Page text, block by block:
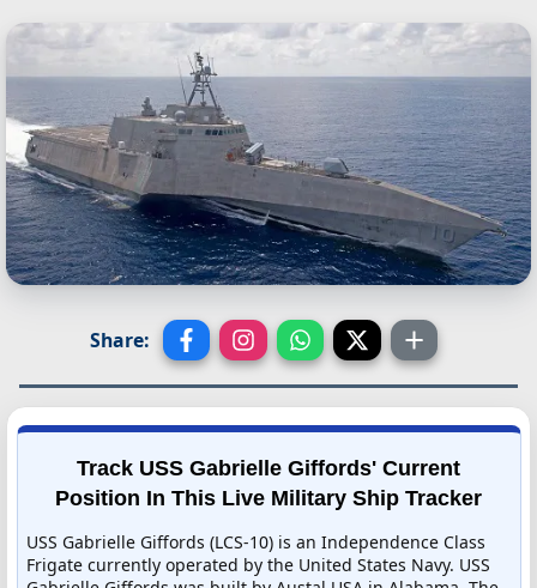
Share:
Track USS Gabrielle Giffords' Current
Position In This Live Military Ship Tracker
USS Gabrielle Giffords (LCS-10) is an Independence Class
Frigate currently operated by the United States Navy. USS